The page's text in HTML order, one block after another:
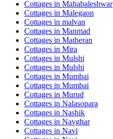
Cottages in Mahabaleshwar
Cottages in Malegaon
Cottages in malvan
Cottages in Manmad
Cottages in Matheran
Cottages in Mira
Cottages in Mulshi
Cottages in Mulshi
Cottages in Mumbai
Cottages in Mumbai
Cottages in Murud
Cottages in Nalasopara
Cottages in Nashik
Cottages in Navghar
Cottages in Navi